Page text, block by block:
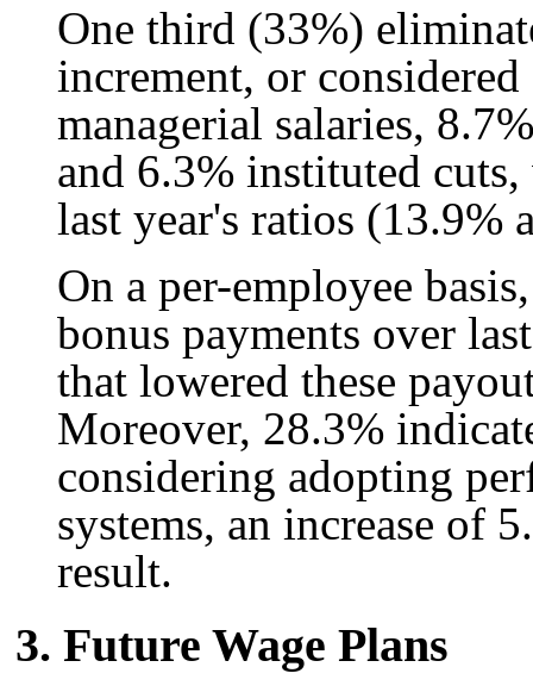
One third (33%)
increment, or
managerial salaries,
and 6.3% instituted
last year's ratios (13.9%
On a per-employee
bonus payments over
that lowered these
Moreover, 28.3%
considering adopting
systems, an increase of
result.
3. Future Wage Plans